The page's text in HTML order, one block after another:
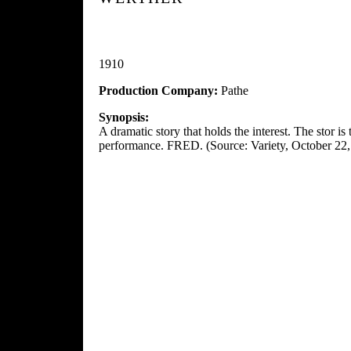
1910
Production Company: Pathe
Synopsis:
A dramatic story that holds the interest. The stor
performance. FRED. (Source: Variety, October